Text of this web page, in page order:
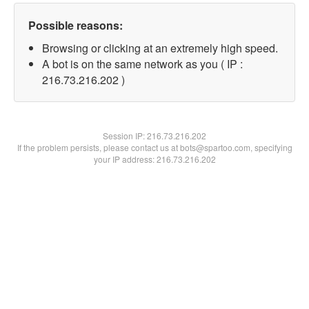
Possible reasons:
Browsing or clicking at an extremely high speed.
A bot is on the same network as you ( IP :
216.73.216.202 )
Session IP:216.73.216.202
If the problem persists, please contact us at bots@spartoo.com, specifying
your IP address: 216.73.216.202